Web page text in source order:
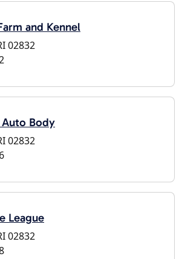
and Kennel
02832
Body
02832
League
02832